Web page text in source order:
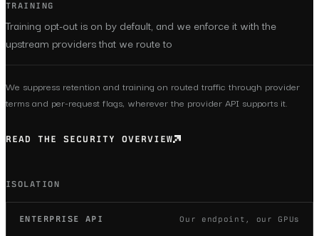
TRAINING
Training opt-out is on by default, and we enforce it with the
upstream providers that we route to
We suppress retention and training on routed traffic through provider
terms and per-request flags, wherever the provider API supports it.
READ THE SECURITY OVERVIEW
ISOLATION
ENTERPRISE API Our endpoint, our GPUs